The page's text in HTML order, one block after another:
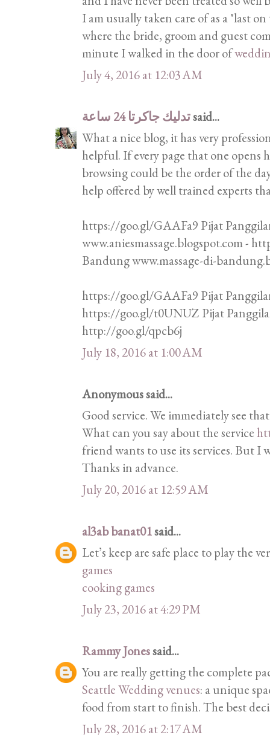
I am usually taken care of as a "last
where the bride, groom and guest
minute I walked in the door of
July 4, 2016 at 12:03 AM
تدليك جاكرتا 24 ساعةsaid...
What a nice blog, it has very
helpful. If every page that one opens
browsing could be the order of the
help offered by well trained experts
https://goo.gl/GAAFa9 Pijat
www.aniesmassage.blogspot.com -
Bandung www.massage-di-
https://goo.gl/GAAFa9 Pijat
https://goo.gl/t0UNUZ Pijat
http://goo.gl/qpcb6j
July 18, 2016 at 1:00 AM
Anonymous said...
Good service. We immediately see
What can you say about the service
friend wants to use its services. But
Thanks in advance.
July 20, 2016 at 12:59 AM
al3ab banat01said...
Let’s keep are safe place to play the
games
cooking games
July 23, 2016 at 4:29 PM
Rammy Jonessaid...
You are really getting the complete
Seattle Wedding venues: a unique
food from start to finish. The best
July 28, 2016 at 2:17 AM